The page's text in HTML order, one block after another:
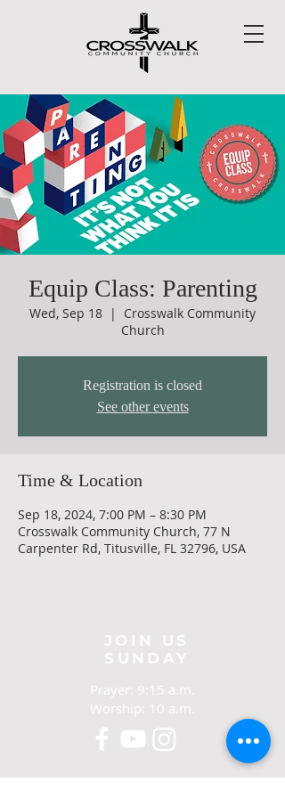
Equip Class: Parenting
Wed, Sep 18
  |
Crosswalk Community
Church
Registration is closed
See other events
Time & Location
Sep 18, 2024, 7:00 PM – 8:30 PM
Crosswalk Community Church, 77 N
Carpenter Rd, Titusville, FL 32796, USA
Prayer: 9:15 a.m.
Worship: 10 a.m.